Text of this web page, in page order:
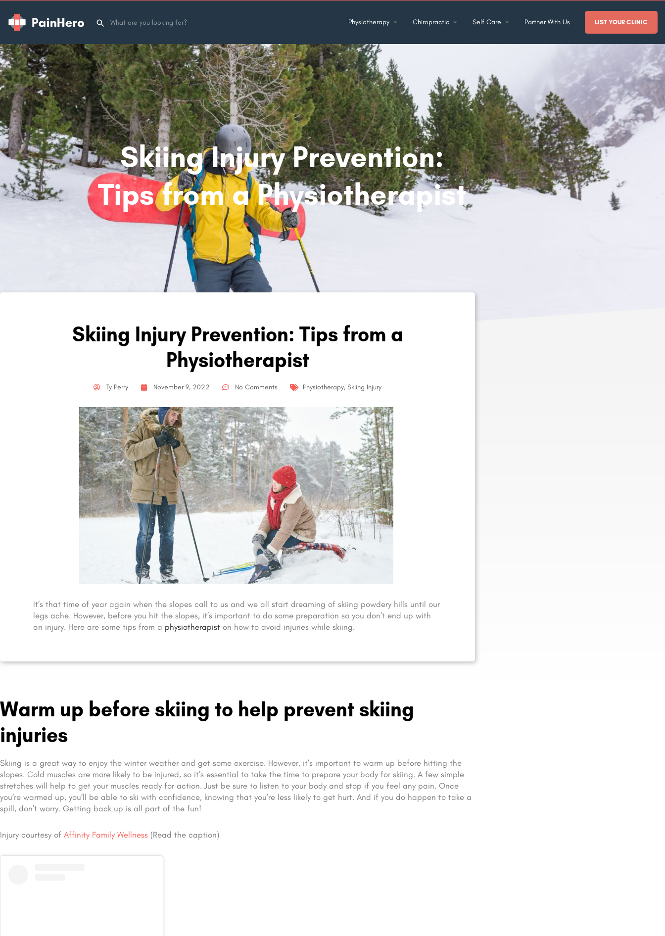
Physiotherapy Chiropractic Self Care Partner With Us LIST YOUR CLINIC
Skiing Injury Prevention:
Tips from a Physiotherapist
Skiing Injury Prevention: Tips from a
Physiotherapist
Ty Perry November 9, 2022 No Comments Physiotherapy, Skiing Injury
It’s that time of year again when the slopes call to us and we all start dreaming of skiing powdery hills until our
legs ache. However, before you hit the slopes, it’s important to do some preparation so you don’t end up with
an injury. Here are some tips from a physiotherapist on how to avoid injuries while skiing.
Warm up before skiing to help prevent skiing
injuries
Skiing is a great way to enjoy the winter weather and get some exercise. However, it’s important to warm up before hitting the
slopes. Cold muscles are more likely to be injured, so it’s essential to take the time to prepare your body for skiing. A few simple
stretches will help to get your muscles ready for action. Just be sure to listen to your body and stop if you feel any pain. Once
you’re warmed up, you’ll be able to ski with confidence, knowing that you’re less likely to get hurt. And if you do happen to take a
spill, don’t worry. Getting back up is all part of the fun!
Injury courtesy of Affinity Family Wellness (Read the caption)